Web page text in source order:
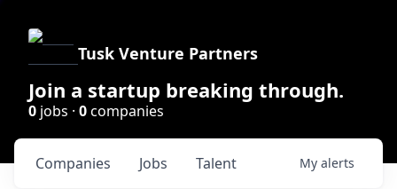
Tusk Venture Partners
Join a startup breaking through.
0 jobs · 0companies
Jobs
Companies Talent My alerts